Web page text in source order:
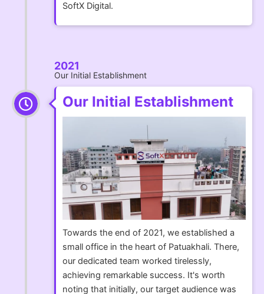
SoftX Digital.
2021
Our Initial Establishment
Our Initial Establishment
Towards the end of 2021, we established a
small office in the heart of Patuakhali. There,
our dedicated team worked tirelessly,
achieving remarkable success. It's worth
noting that initially, our target audience was